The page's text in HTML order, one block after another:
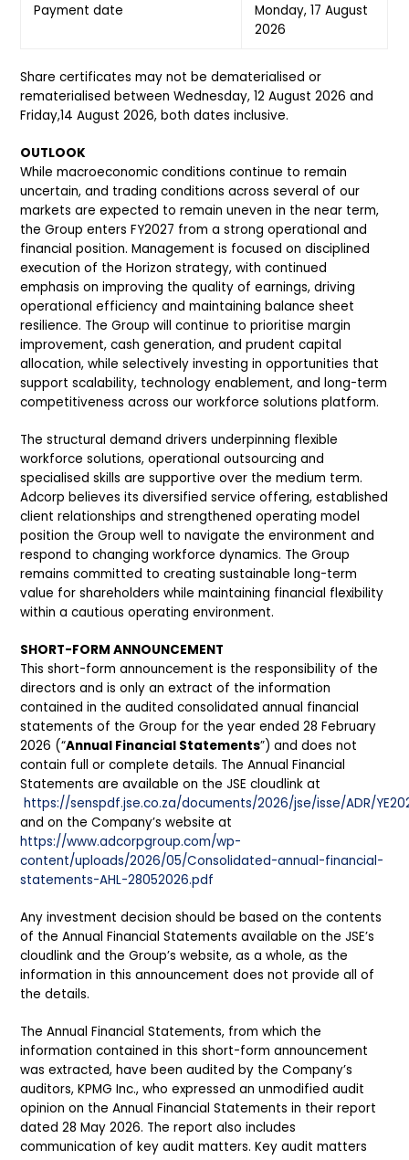
Payment date
Monday, 17 August
2026
Share certificates may not be dematerialised or
rematerialised between Wednesday, 12 August 2026 and
Friday,14 August 2026, both dates inclusive.
OUTLOOK
While macroeconomic conditions continue to remain
uncertain, and trading conditions across several of our
markets are expected to remain uneven in the near term,
the Group enters FY2027 from a strong operational and
financial position. Management is focused on disciplined
execution of the Horizon strategy, with continued
emphasis on improving the quality of earnings, driving
operational efficiency and maintaining balance sheet
resilience. The Group will continue to prioritise margin
improvement, cash generation, and prudent capital
allocation, while selectively investing in opportunities that
support scalability, technology enablement, and long-term
competitiveness across our workforce solutions platform.
The structural demand drivers underpinning flexible
workforce solutions, operational outsourcing and
specialised skills are supportive over the medium term.
Adcorp believes its diversified service offering, established
client relationships and strengthened operating model
position the Group well to navigate the environment and
respond to changing workforce dynamics. The Group
remains committed to creating sustainable long-term
value for shareholders while maintaining financial flexibility
within a cautious operating environment.
SHORT-FORM ANNOUNCEMENT
This short-form announcement is the responsibility of the
directors and is only an extract of the information
contained in the audited consolidated annual financial
statements of the Group for the year ended 28 February
2026 (“Annual Financial Statements”) and does not
contain full or complete details. The Annual Financial
Statements are available on the JSE cloudlink at
https://senspdf.jse.co.za/documents/2026/jse/isse/ADR/
and on the Company’s website at
https://www.adcorpgroup.com/wp-
content/uploads/2026/05/Consolidated-annual-financial-
statements-AHL-28052026.pdf
Any investment decision should be based on the contents
of the Annual Financial Statements available on the JSE’s
cloudlink and the Group’s website, as a whole, as the
information in this announcement does not provide all of
the details.
The Annual Financial Statements, from which the
information contained in this short-form announcement
was extracted, have been audited by the Company’s
auditors, KPMG Inc., who expressed an unmodified audit
opinion on the Annual Financial Statements in their report
dated 28 May 2026. The report also includes
communication of key audit matters. Key audit matters